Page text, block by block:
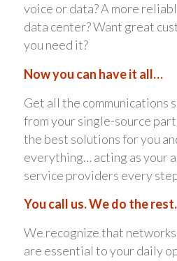
voice or data? A more
data center? Want great
you need it?
Now you can have it all…
Get all the communications
from your single-source
the best solutions for you
everything… acting as your
service providers every
You call us. We do the rest.
We recognize that networks
are essential to your daily